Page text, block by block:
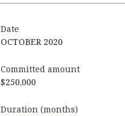
Date
OCTOBER 2020
Committed amount
$250,000
Duration (months)